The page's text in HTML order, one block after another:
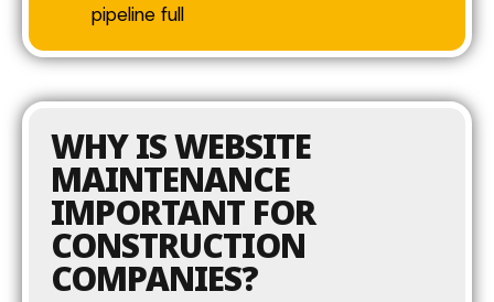
pipeline full
WHY IS WEBSITE
MAINTENANCE
IMPORTANT FOR
CONSTRUCTION
COMPANIES?